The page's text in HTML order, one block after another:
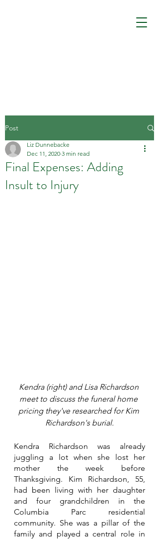
Post
Final Expenses: Adding
Insult to Injury
Liz Dunnebacke
Dec 11, 2020 3 min read
Kendra (right) and Lisa Richardson
meet to discuss the funeral home
pricing they've researched for Kim
Richardson's burial.
Kendra Richardson was already
juggling a lot when she lost her
mother the week before
Thanksgiving. Kim Richardson, 55,
had been living with her daughter
and four grandchildren in the
Columbia Parc residential
community. She was a pillar of the
family and played a central role in